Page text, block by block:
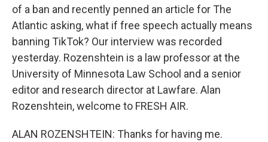
of a ban and recently penned an article for The
Atlantic asking, what if free speech actually means
banning TikTok? Our interview was recorded
yesterday. Rozenshtein is a law professor at the
University of Minnesota Law School and a senior
editor and research director at Lawfare. Alan
Rozenshtein, welcome to FRESH AIR.
ALAN ROZENSHTEIN: Thanks for having me.